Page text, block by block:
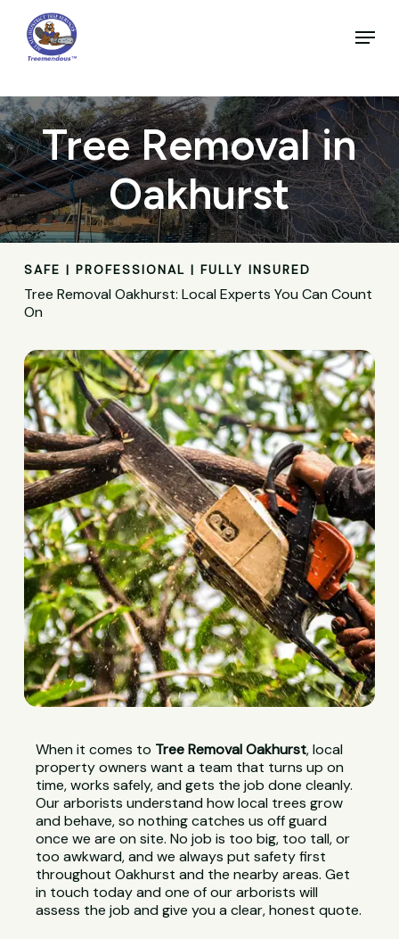
main
content
Menu
Tree Removal in
Oakhurst
SAFE | PROFESSIONAL | FULLY INSURED
Tree Removal Oakhurst: Local Experts You Can Count
On
When it comes to Tree Removal Oakhurst, local
property owners want a team that turns up on
time, works safely, and gets the job done cleanly.
Our arborists understand how local trees grow
and behave, so nothing catches us off guard
once we are on site. No job is too big, too tall, or
too awkward, and we always put safety first
throughout Oakhurst and the nearby areas. Get
in touch today and one of our arborists will
assess the job and give you a clear, honest quote.